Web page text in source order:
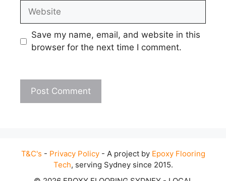
Website
Save my name, email, and website in this
browser for the next time I comment.
T&C's - Privacy Policy- A project by Epoxy Flooring
Tech, serving Sydney since 2015.